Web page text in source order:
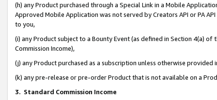
(h) any Product purchased through a Special Link in a Mobile
Approved Mobile Application was not served by Creators API or PA
to you,
(i) any Product subject to a Bounty Event (as defined in Section 4(a)
Commission Income),
(j) any Product purchased as a subscription unless otherwise provided
(k) any pre-release or pre-order Product that is not available on a
3. Standard Commission Income